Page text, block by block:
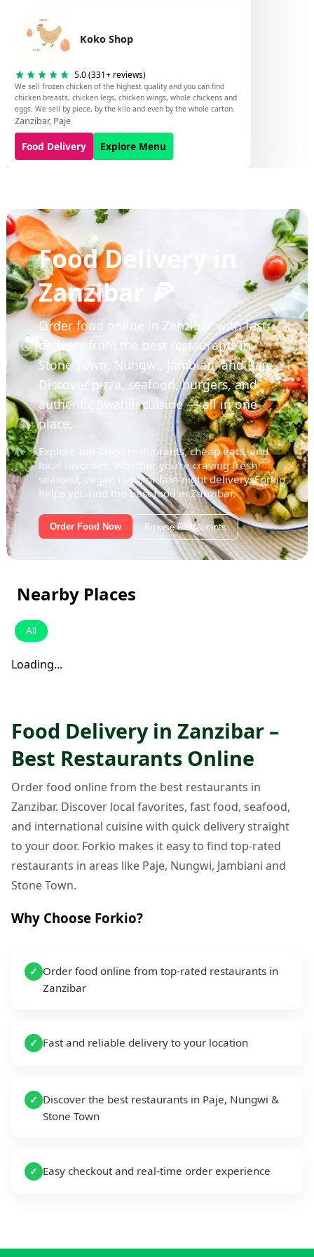
Koko Shop
5.0(331+ reviews)
We sell frozen chicken of the highest quality and you can find
chicken breasts, chicken legs, chicken wings, whole chickens and
eggs. We sell by piece, by the kilo and even by the whole carton.
Zanzibar, Paje
Food Delivery Explore Menu
Food Delivery in
Zanzibar 🍕
Order food online in Zanzibar with fast
delivery from the best restaurants in
Stone Town, Nungwi, Jambiani and Paje.
Discover pizza, seafood, burgers, and
authentic Swahili cuisine — all in one
place.
Explore top-rated restaurants, cheap eats, and
local favorites. Whether you're craving fresh
seafood, vegan food, or late-night delivery, Forkio
helps you find the best food in Zanzibar.
Order Food Now Browse Restaurants
Nearby Places
All
Loading...
Food Delivery in Zanzibar –
Best Restaurants Online
Order food online from the best restaurants in
Zanzibar. Discover local favorites, fast food, seafood,
and international cuisine with quick delivery straight
to your door. Forkio makes it easy to find top-rated
restaurants in areas like Paje, Nungwi, Jambiani and
Stone Town.
Why Choose Forkio?
✓
Order food online from top-rated restaurants in
Zanzibar
✓ Fast and reliable delivery to your location
✓
Discover the best restaurants in Paje, Nungwi &
Stone Town
✓ Easy checkout and real-time order experience